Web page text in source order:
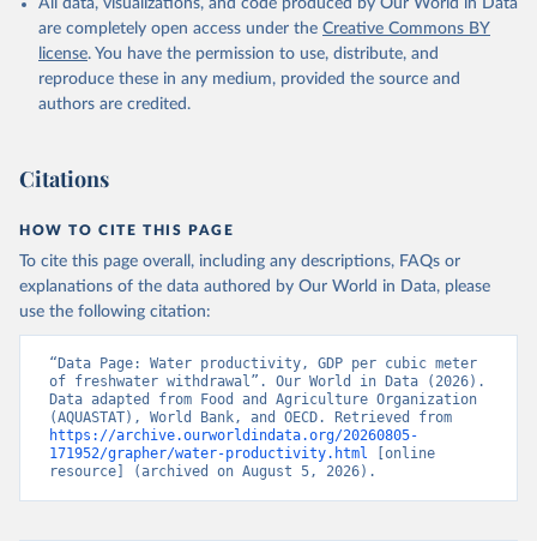
of the United Nations (FAO), publisher: Food and
Agriculture Organization of the United Nations
World Bank GDP estimates, World Bank (WB),
publisher: World Bank (WB);
OECD GDP estimates, Organisation for Economic Co-
operation and Development (OECD), publisher:
https://data.worldbank.org/indicator/ER.GDP.FWTL.M3
.KD). World Development Indicators - World Bank
All data, visualizations, and code produced by Our World in Data
are completely open access under the Creative Commons BY
license. You have the permission to use, distribute, and
reproduce these in any medium, provided the source and
authors are credited.
Citations
HOW TO CITE THIS PAGE
To cite this page overall, including any descriptions, FAQs or
explanations of the data authored by Our World in Data, please
use the following citation:
“Data Page: Water productivity, GDP per cubic meter
of freshwater withdrawal”. Our World in Data (2026).
Data adapted from Food and Agriculture Organization
https://archive.ourworldindata.org/20260805-
171952/grapher/water-productivity.html [online
resource] (archived on August 5, 2026).